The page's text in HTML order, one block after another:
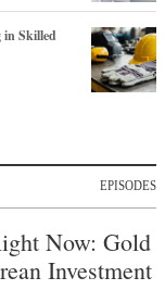
in Skilled
EPISODES
Now: Gold
Investment